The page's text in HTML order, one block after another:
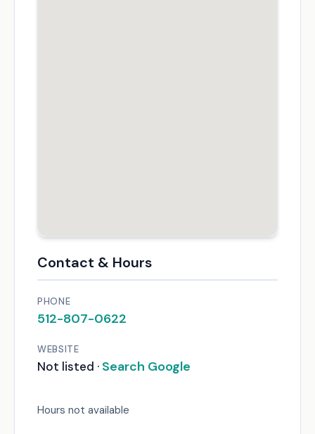
Contact & Hours
PHONE
512-807-0622
WEBSITE
Not listed · Search Google
Hours not available